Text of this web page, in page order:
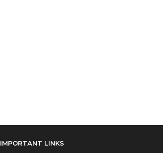
IMPORTANT LINKS